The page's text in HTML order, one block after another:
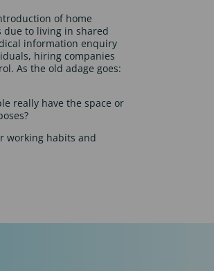
of home
due to living in shared
information enquiry
hiring companies
As the old adage goes:
really have the space or
working habits and